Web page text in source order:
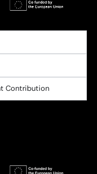
Contribution